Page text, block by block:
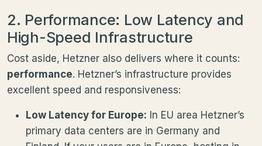
2. Performance: Low Latency and
High-Speed Infrastructure
Cost aside, Hetzner also delivers where it counts:
performance. Hetzner’s infrastructure provides
excellent speed and responsiveness:
Low Latency for Europe: In EU area Hetzner’s
primary data centers are in Germany and